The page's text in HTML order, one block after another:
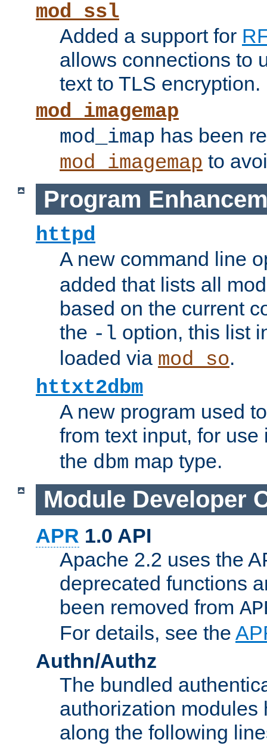
mod_ssl
Added a support for
allows connections to
text to TLS encryption.
mod_imagemap
mod_imap has been
mod_imagemap to
Program
httpd
A new command line
added that lists all
based on the current
the -l option, this list
loaded via mod_so.
httxt2dbm
A new program used
from text input, for
the dbm map type.
Module Developer
APR 1.0 API
Apache 2.2 uses the
deprecated functions
been removed from
For details, see the
Authn/Authz
The bundled
authorization modules
along the following